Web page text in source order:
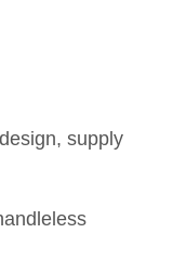
supply